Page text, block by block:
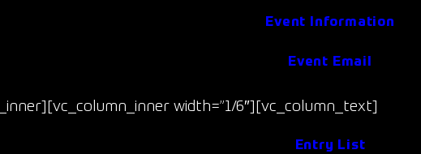
Event Information
Event Email
width=”1/6″][vc_column_text]
Entry List